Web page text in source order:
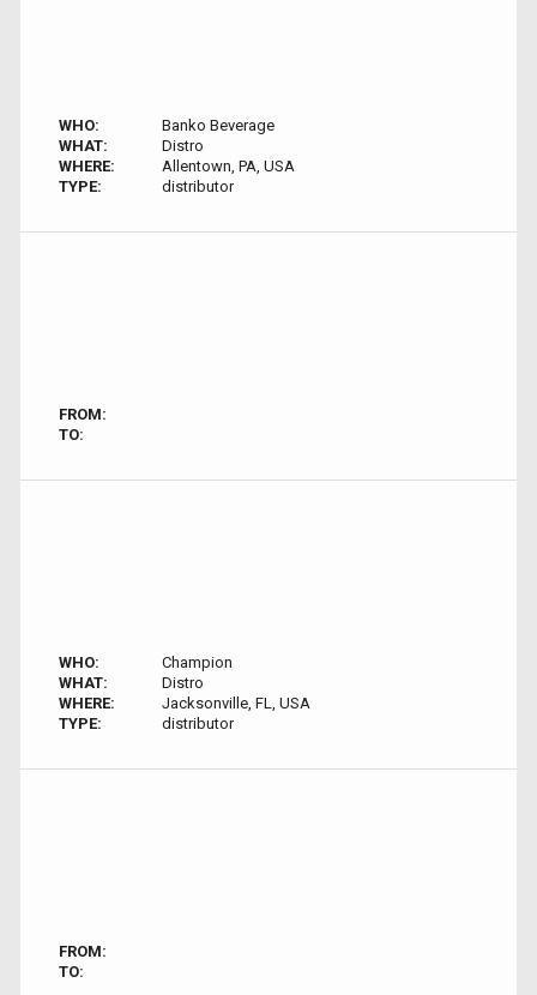
WHO:
Banko Beverage
WHAT:
Distro
WHERE:
Allentown, PA, USA
TYPE:
distributor
FROM:
TO:
WHO:
Champion
WHAT:
Distro
WHERE:
Jacksonville, FL, USA
TYPE:
distributor
FROM:
TO: